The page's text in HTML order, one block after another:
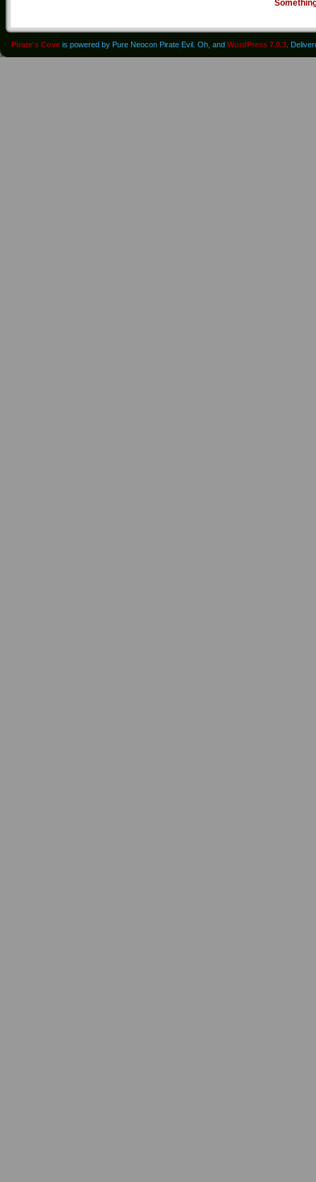
Pirate's Cove is powered by Pure Neocon Pirate Evil. Oh, and WordPress 7.0.3 .